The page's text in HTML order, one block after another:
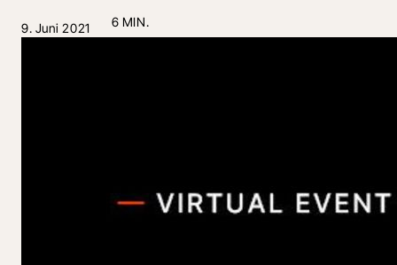
9. Juni 2021 6 MIN.